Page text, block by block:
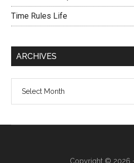
Time Rules Life
ARCHIVES
Copyright © 2026 ·